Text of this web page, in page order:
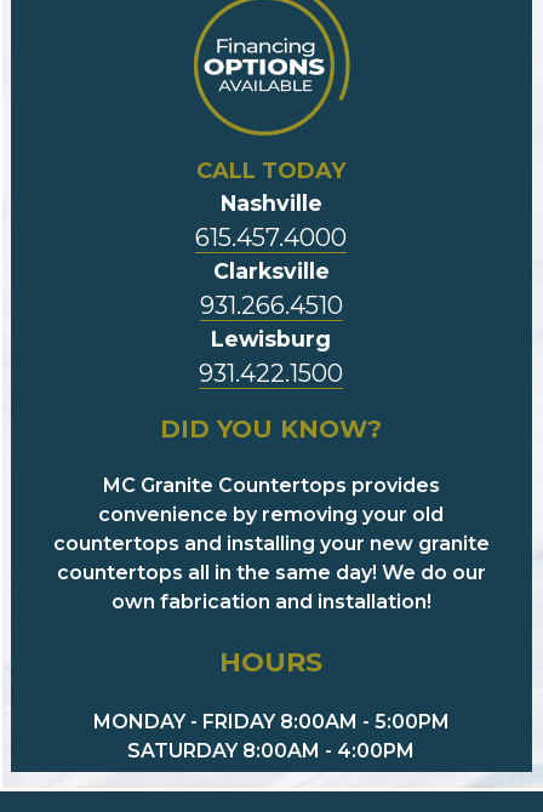
CALL TODAY
Nashville
615.457.4000
Clarksville
931.266.4510
Lewisburg
931.422.1500
DID YOU KNOW?
MC Granite Countertops provides
convenience by removing your old
countertops and installing your new granite
countertops all in the same day! We do our
own fabrication and installation!
HOURS
MONDAY - FRIDAY 8:00AM - 5:00PM
SATURDAY 8:00AM - 4:00PM